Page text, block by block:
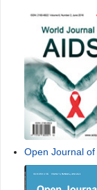
Open Journal